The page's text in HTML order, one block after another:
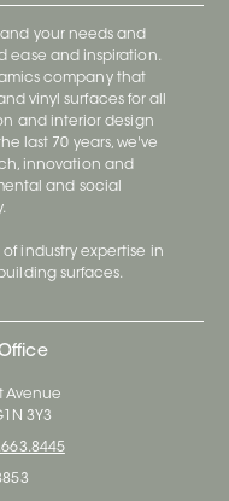
your needs and
ease and inspiration.
company that
vinyl surfaces for all
and interior design
last 70 years, we've
innovation and
and social
industry expertise in
surfaces.
Avenue
3Y3